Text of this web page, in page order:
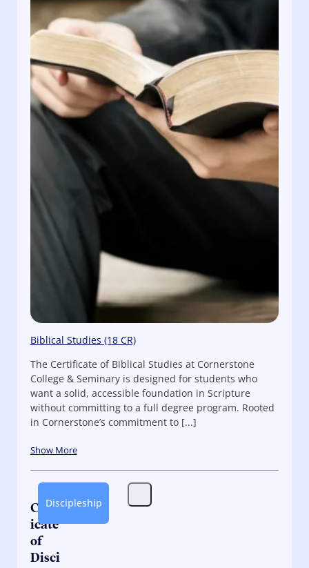
Biblical Studies (18 CR)
The Certificate of Biblical Studies at Cornerstone
College & Seminary is designed for students who
want a solid, accessible foundation in Scripture
without committing to a full degree program. Rooted
in Cornerstone’s commitment to [...]
Show More
Certif
icate
of
Disci
Discipleship